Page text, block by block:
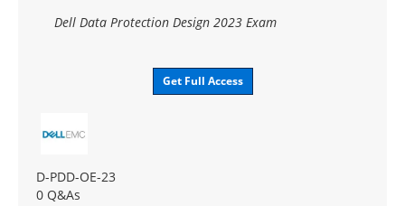
Dell Data Protection Design 2023 Exam
Get Full Access
D-PDD-OE-23
0 Q&As